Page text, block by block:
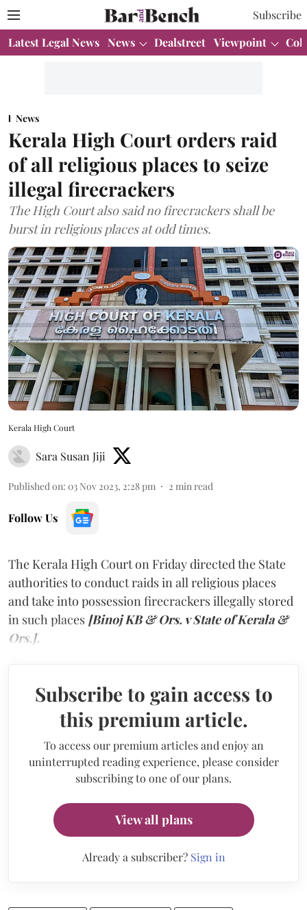
Subscribe
Latest Legal News News Dealstreet Viewpoint
News
Kerala High Court orders raid
of all religious places to seize
illegal firecrackers
The High Court also said no firecrackers shall be
burst in religious places at odd times.
Kerala High Court
Sara Susan Jiji
Published on: 03 Nov 2023, 2:28 pm 2 min read
Follow Us
The Kerala High Court on Friday directed the State
authorities to conduct raids in all religious places
and take into possession firecrackers illegally stored
in such places [Binoj KB & Ors. v State of Kerala &
Ors.].
Subscribe to gain access to
this premium article.
To access our premium articles and enjoy an
uninterrupted reading experience, please consider
subscribing to one of our plans.
View all plans
Already a subscriber? Sign in